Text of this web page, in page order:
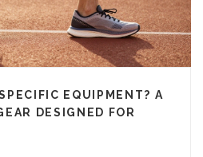
EQUIPMENT? A
DESIGNED FOR